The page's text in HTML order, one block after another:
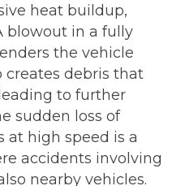
heat buildup,
blowout in a fully
the vehicle
creates debris that
to further
sudden loss of
at high speed is a
accidents involving
nearby vehicles.